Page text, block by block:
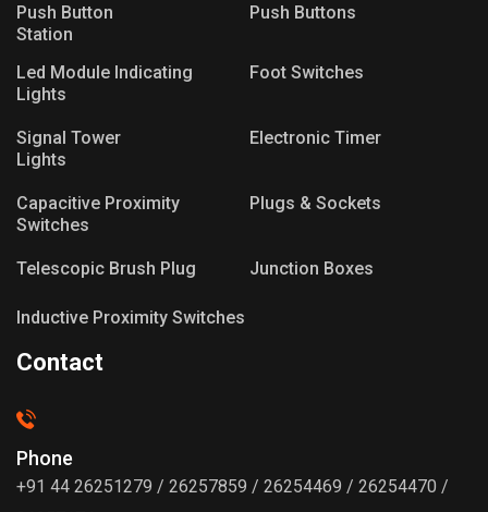
Push Button
Station
Push Buttons
Led Module Indicating
Lights
Foot Switches
Signal Tower
Lights
Electronic Timer
Capacitive Proximity
Switches
Plugs & Sockets
Telescopic Brush Plug Junction Boxes
Inductive Proximity Switches
Contact
Phone
+91 44 26251279 / 26257859 / 26254469 / 26254470 /